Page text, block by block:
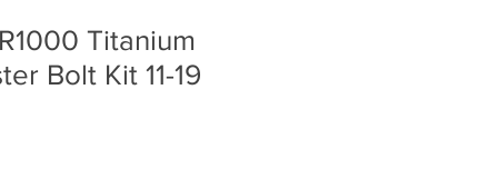
Titanium
Bolt Kit 11-19